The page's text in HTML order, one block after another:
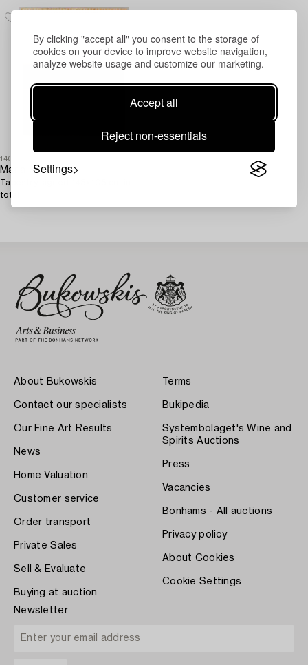
By clicking "accept all" you consent to the storage of
cookies on your device to improve website navigation,
analyze website usage and customize our marketing.
Accept all
Reject non-essentials
Settings
1408240
Maria Hillfon
Tapestry signed 143x105 cm in
total.
About Bukowskis
Contact our specialists
Our Fine Art Results
News
Home Valuation
Customer service
Order transport
Private Sales
Sell & Evaluate
Buying at auction
Terms
Bukipedia
Systembolaget's Wine and
Spirits Auctions
Press
Vacancies
Bonhams - All auctions
Privacy policy
About Cookies
Cookie Settings
Newsletter